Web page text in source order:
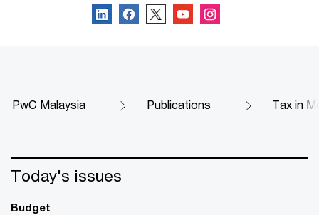
PwC Malaysia Publications Tax in
Today's issues
Budget